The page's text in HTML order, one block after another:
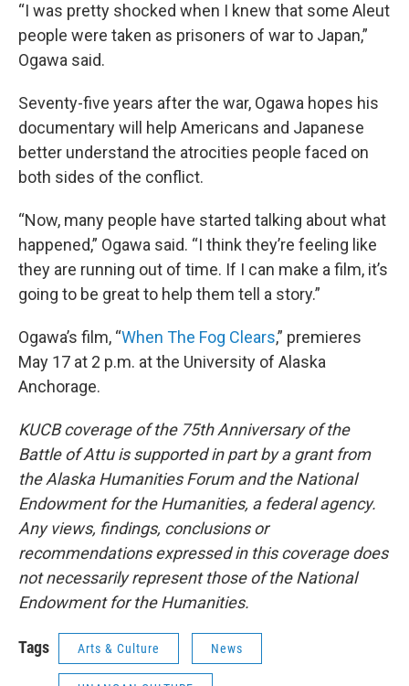
“I was pretty shocked when I knew that some Aleut
people were taken as prisoners of war to Japan,”
Ogawa said.
Seventy-five years after the war, Ogawa hopes his
documentary will help Americans and Japanese
better understand the atrocities people faced on
both sides of the conflict.
“Now, many people have started talking about what
happened,” Ogawa said. “I think they’re feeling like
they are running out of time. If I can make a film, it’s
going to be great to help them tell a story.”
Ogawa’s film, “When The Fog Clears,” premieres
May 17 at 2 p.m. at the University of Alaska
Anchorage.
KUCB coverage of the 75th Anniversary of the
Battle of Attu is supported in part by a grant from
the Alaska Humanities Forum and the National
Endowment for the Humanities, a federal agency.
Any views, findings, conclusions or
recommendations expressed in this coverage does
not necessarily represent those of the National
Endowment for the Humanities.
Tags Arts & Culture News